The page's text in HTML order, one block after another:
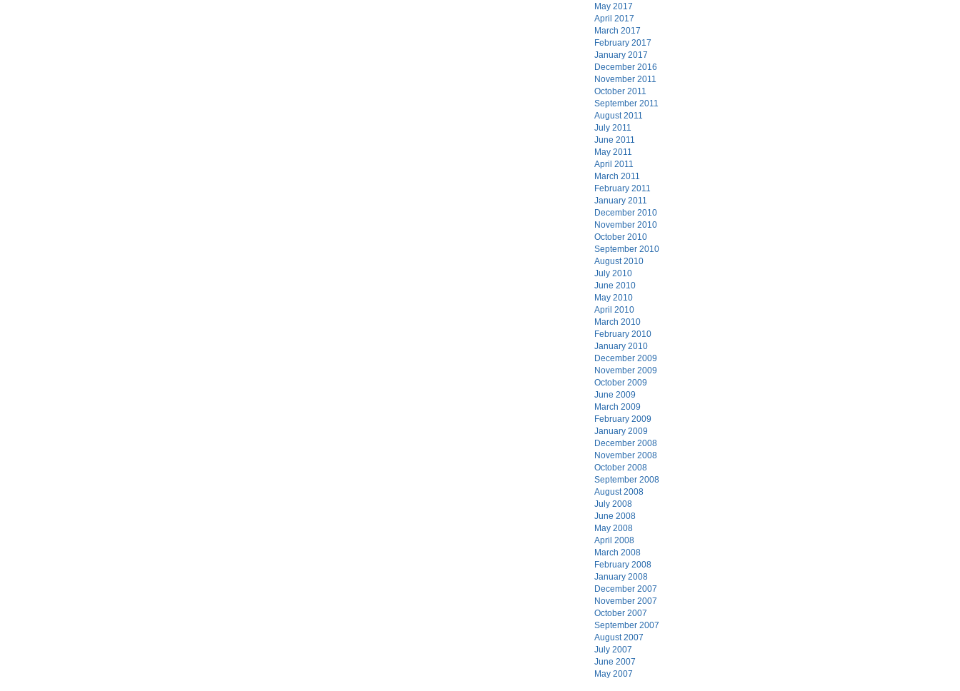
May 2017
April 2017
March 2017
February 2017
January 2017
December 2016
November 2011
October 2011
September 2011
August 2011
July 2011
June 2011
May 2011
April 2011
March 2011
February 2011
January 2011
December 2010
November 2010
October 2010
September 2010
August 2010
July 2010
June 2010
May 2010
April 2010
March 2010
February 2010
January 2010
December 2009
November 2009
October 2009
June 2009
March 2009
February 2009
January 2009
December 2008
November 2008
October 2008
September 2008
August 2008
July 2008
June 2008
May 2008
April 2008
March 2008
February 2008
January 2008
December 2007
November 2007
October 2007
September 2007
August 2007
July 2007
June 2007
May 2007